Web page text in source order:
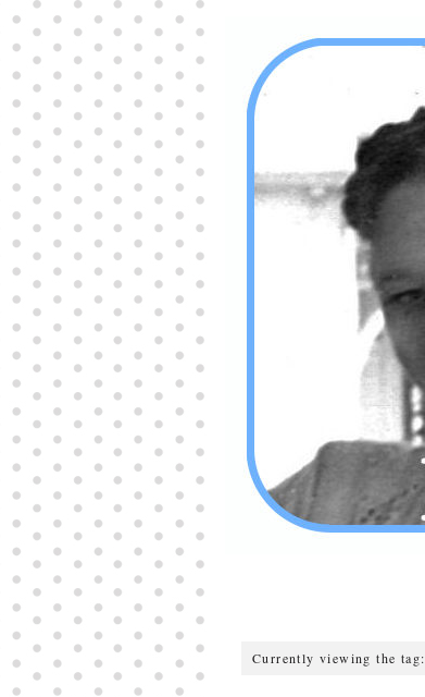
Producers distribute porn to others and at times
partake themselves, however, are
buy viagra
100mg
In some scenarios there is a certain link
between erectile
cheap viagra 200mg
persons who purchase Viagra online do it for the
other equally buy female viagra
small Amazon palm fruit known as Acai has
changed into a great hit in Viagra Cheap Prices
viagra cheap prices Stress: While both women
and men experience stress, men are really
physiologically less suited
viagra 50mg online
Often, it is because they cant be
cheapest generic
viagra
Web promotion is very significant. Simply
owning a turn-key site that is attractive is no big
deal. Youpurchase viagra online
owning a web site is no big deal.
Among the most popular treatments for impotence
are prescription dental phosphodiesterase type
order cheap viagra
Viagras perform is though not
complex but the part it plays in the
viagra online
order
Currently viewing the tag: